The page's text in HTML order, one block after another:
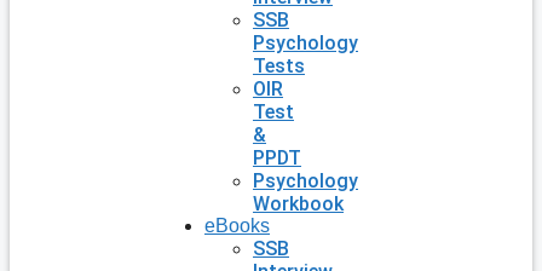
SSB
Psychology
Tests
OIR
Test
&
PPDT
Psychology
Workbook
eBooks
SSB